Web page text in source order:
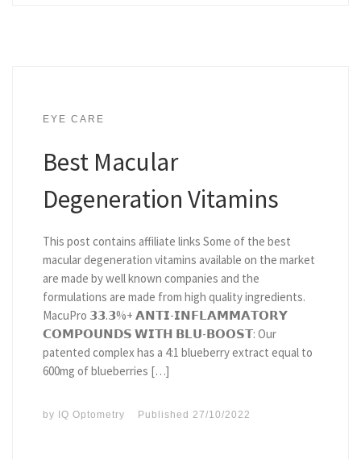
EYE CARE
Best Macular
Degeneration Vitamins
This post contains affiliate links Some of the best
macular degeneration vitamins available on the market
are made by well known companies and the
formulations are made from high quality ingredients.
MacuPro 𝟯𝟯.𝟯%+ 𝗔𝗡𝗧𝗜-𝗜𝗡𝗙𝗟𝗔𝗠𝗠𝗔𝗧𝗢𝗥𝗬
𝗖𝗢𝗠𝗣𝗢𝗨𝗡𝗗𝗦 𝗪𝗜𝗧𝗛 𝗕𝗟𝗨-𝗕𝗢𝗢𝗦𝗧: Our
patented complex has a 4:1 blueberry extract equal to
600mg of blueberries […]
by IQ Optometry Published 27/10/2022